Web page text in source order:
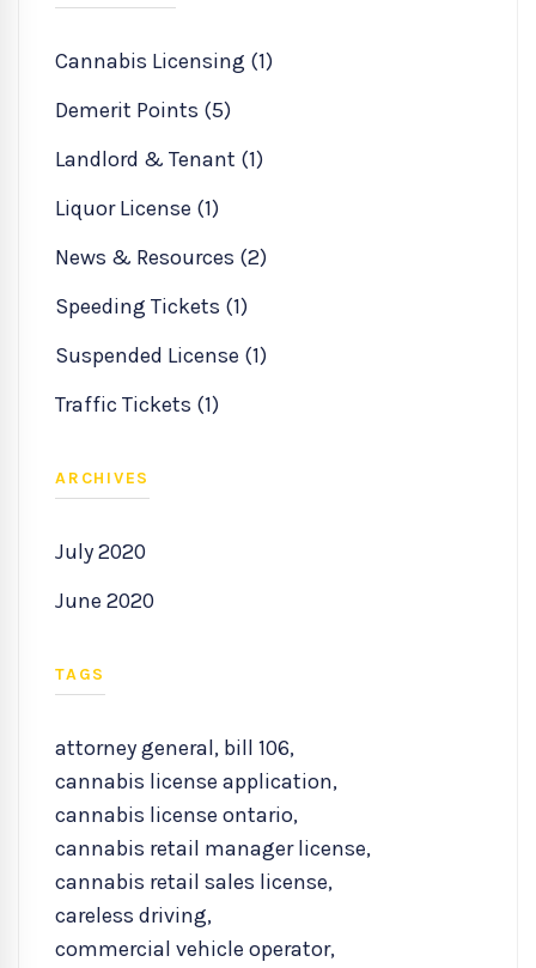
Cannabis Licensing (1)
Demerit Points (5)
Landlord & Tenant (1)
Liquor License (1)
News & Resources (2)
Speeding Tickets (1)
Suspended License (1)
Traffic Tickets (1)
ARCHIVES
July 2020
June 2020
TAGS
attorney general, bill 106,
cannabis license application,
cannabis license ontario,
cannabis retail manager license,
cannabis retail sales license,
careless driving,
commercial vehicle operator,